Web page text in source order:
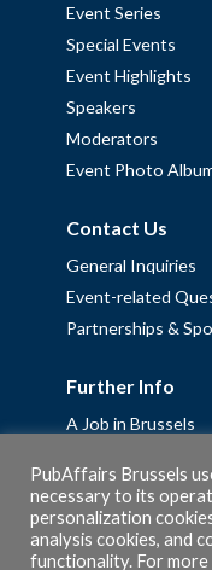
Event Series
Special Events
Event Highlights
Speakers
Moderators
Event Photo
Contact Us
General Inquiries
Event-related
Partnerships &
Further Info
A Job in Brussels
Fellowships
Privacy Policy
Cookie Policy
PubAffairs Brussels
necessary to its
personalization
analysis cookies, and
functionality. For